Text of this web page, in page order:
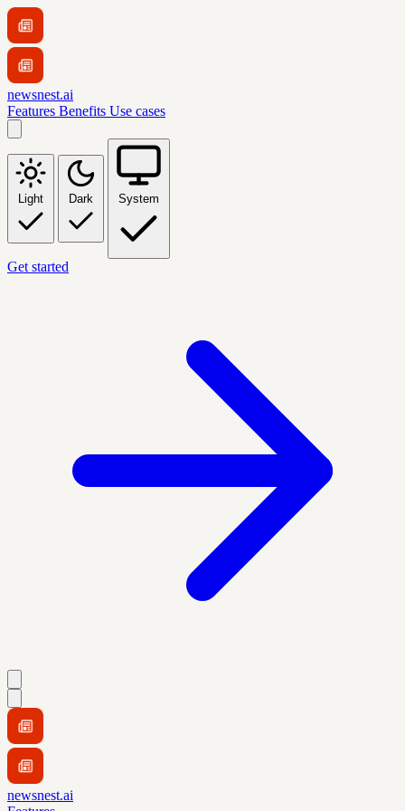
newsnest.ai
Features Benefits Use cases
Light Dark System
Get started
newsnest.ai